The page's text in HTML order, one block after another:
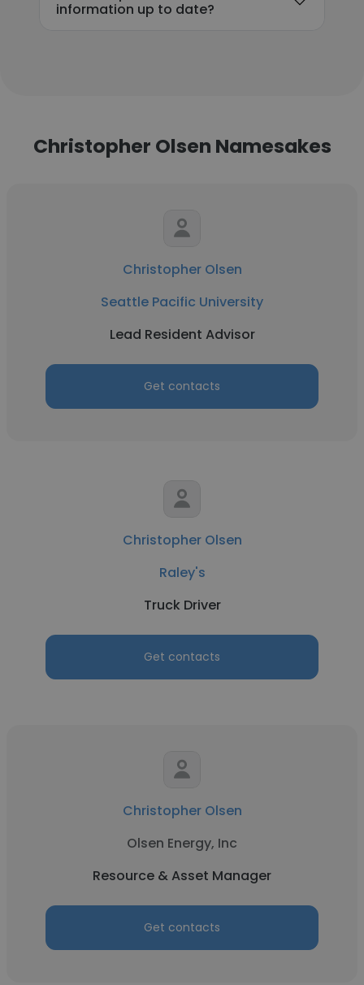
information up to date?
Christopher Olsen Namesakes
Christopher Olsen
Seattle Pacific University
Lead Resident Advisor
Get contacts
Christopher Olsen
Raley's
Truck Driver
Get contacts
Christopher Olsen
Olsen Energy, Inc
Resource & Asset Manager
Get contacts